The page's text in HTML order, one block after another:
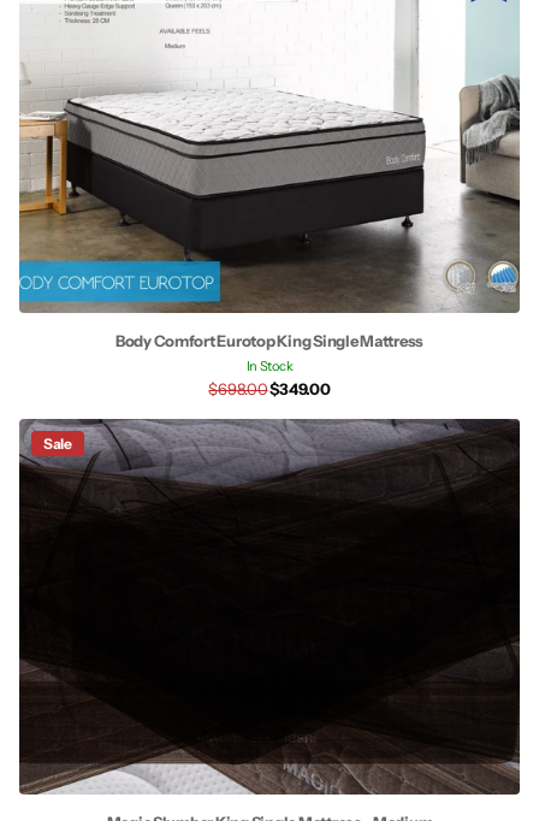
Body Comfort Eurotop King Single Mattress
In Stock
$698.00$349.00
Sale